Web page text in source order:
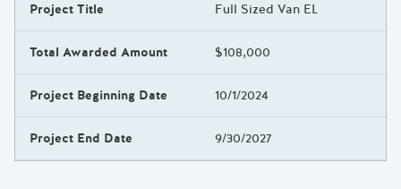
Project Title Full Sized Van EL
Total Awarded Amount $108,000
Project Beginning Date 10/1/2024
Project End Date 9/30/2027